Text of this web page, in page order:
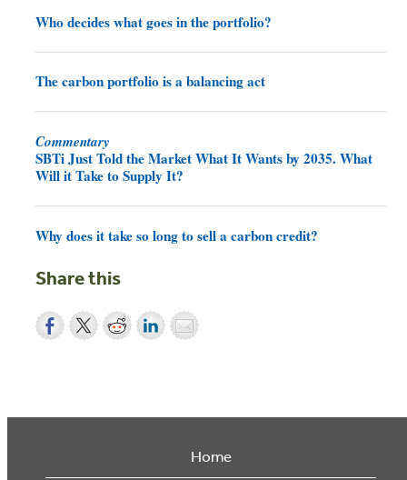
Who decides what goes in the portfolio?
The carbon portfolio is a balancing act
Commentary
SBTi Just Told the Market What It Wants by 2035. What
Will it Take to Supply It?
Why does it take so long to sell a carbon credit?
Share this
Home